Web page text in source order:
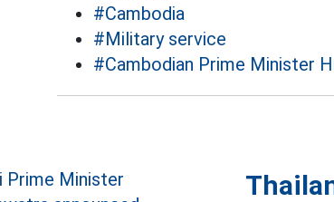
#Cambodia
#Military service
#Cambodian Prime Minister